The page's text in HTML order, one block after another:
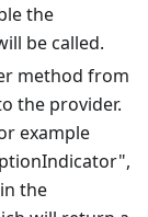
the
be called.
method from
the provider.
example
the